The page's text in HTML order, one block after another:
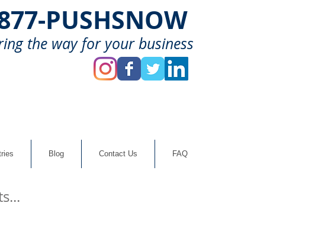
the way for your business
PUSHSNOW
Blog Contact Us FAQ